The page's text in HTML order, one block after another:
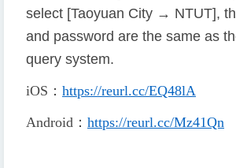
select [Taoyuan City → NTUT],
and password are the same as
query system.
iOS ： https://reurl.cc/EQ48lA
Android ： https://reurl.cc/Mz41Qn